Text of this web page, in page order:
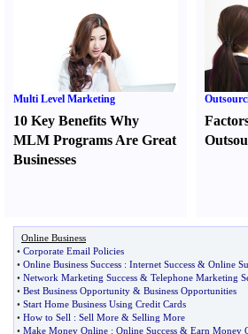
Multi Level Marketing
10 Key Benefits Why
MLM Programs Are Great
Businesses
Online Business
• Corporate Email Policies
• Online Business Success : Internet Success & Online
• Network Marketing Success & Telephone Marketing
• Best Business Opportunity & Business Opportunities
• Start Home Business Using Credit Cards
• How to Sell : Sell More & Selling More
• Make Money Online : Online Success & Earn Money